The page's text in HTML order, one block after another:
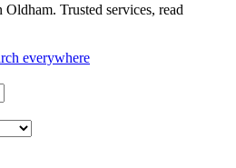
Trusted services, read
everywhere